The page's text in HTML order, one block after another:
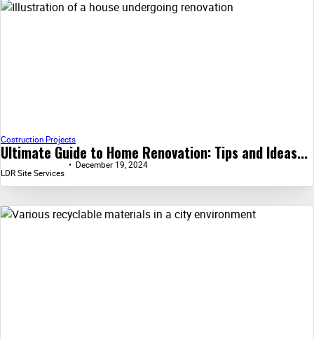
Ultimate Guide to Home Renovation: Tips and Ideas...
Costruction Projects
LDR Site Services
December 19, 2024